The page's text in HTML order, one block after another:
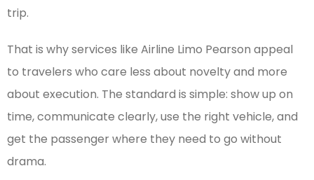
trip.
That is why services like Airline Limo Pearson appeal
to travelers who care less about novelty and more
about execution. The standard is simple: show up on
time, communicate clearly, use the right vehicle, and
get the passenger where they need to go without
drama.